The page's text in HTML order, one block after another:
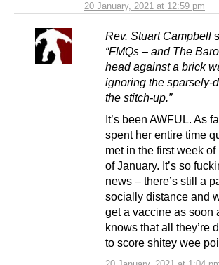
20 January, 2021 at 12:59 pm
Rev. Stuart Campbell
“FMQs – and The
head against a brick
ignoring the sparsely-
the stitch-up.”
It’s been AWFUL. As
spent her entire time
met in the first week
of January. It’s so
news – there’s still a
socially distance and
get a vaccine as soon
knows that all they’re
to score shitey wee